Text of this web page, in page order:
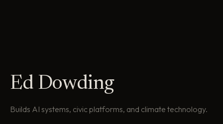
Ed Dowding
Builds AI systems, civic platforms, and climate technology.